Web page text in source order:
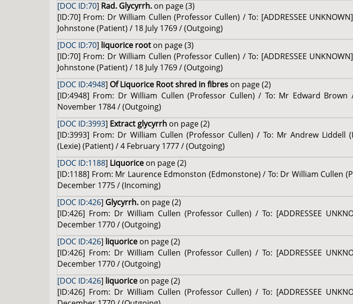
[DOC ID:70] Rad. Glycyrrh. on page (3)
[ID:70] From: Dr William Cullen (Professor Cullen) / To: [ADDRESSEE
Johnstone (Patient) / 18 July 1769 / (Outgoing)
[DOC ID:70] liquorice root on page (3)
[ID:70] From: Dr William Cullen (Professor Cullen) / To: [ADDRESSEE
Johnstone (Patient) / 18 July 1769 / (Outgoing)
[DOC ID:4948] Of Liquorice Root shred in fibres on page (2)
[ID:4948] From: Dr William Cullen (Professor Cullen) / To: Mr Edward
November 1784 / (Outgoing)
[DOC ID:3993] Extract glycyrrh on page (2)
[ID:3993] From: Dr William Cullen (Professor Cullen) / To: Mr Andrew Liddell
(Lexie) (Patient) / 4 February 1777 / (Outgoing)
[DOC ID:1188] Liquorice on page (2)
[ID:1188] From: Mr Laurence Edmonston (Edmonstone) / To: Dr William Cullen
December 1775 / (Incoming)
[DOC ID:426] Glycyrrh. on page (2)
[ID:426] From: Dr William Cullen (Professor Cullen) / To: [ADDRESSEE
December 1770 / (Outgoing)
[DOC ID:426] liquorice on page (2)
[ID:426] From: Dr William Cullen (Professor Cullen) / To: [ADDRESSEE
December 1770 / (Outgoing)
[DOC ID:426] liquorice on page (2)
[ID:426] From: Dr William Cullen (Professor Cullen) / To: [ADDRESSEE